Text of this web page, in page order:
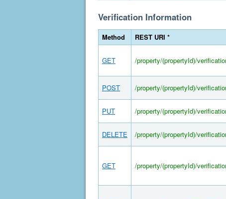
Verification Information
Method REST URI *
GET /property/(propertyId)/
POST /property/(propertyId)/
PUT /property/(propertyId)/
DELETE /property/(propertyId)/
GET /property/(propertyId)/